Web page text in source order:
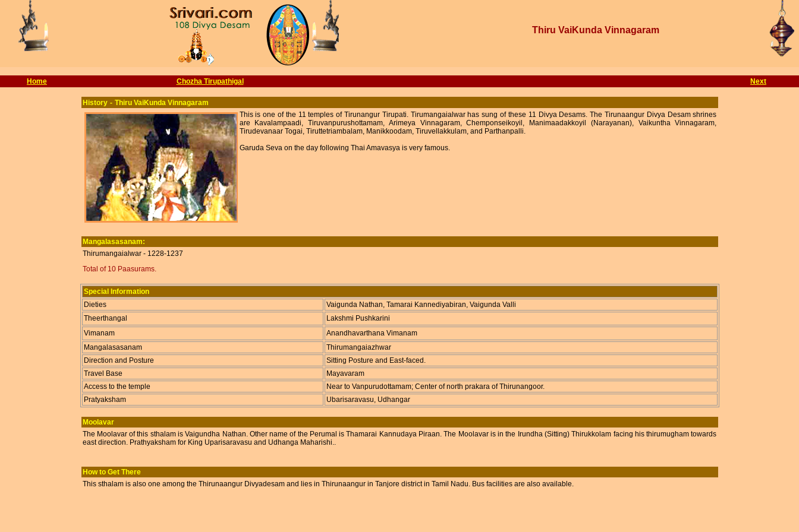
Thiru VaiKunda Vinnagaram
Home Chozha Tirupathigal Next
History - Thiru VaiKunda Vinnagaram
This is one of the 11 temples of Tirunangur Tirupati. Tirumangaialwar has sung of these 11 Divya Desams. The Tirunaangur Divya Desam shrines
are Kavalampaadi, Tiruvanpurushottamam, Arimeya Vinnagaram, Chemponseikoyil, Manimaadakkoyil (Narayanan), Vaikuntha Vinnagaram,
Tirudevanaar Togai, Tiruttetriambalam, Manikkoodam, Tiruvellakkulam, and Parthanpalli.
Garuda Seva on the day following Thai Amavasya is very famous.
Mangalasasanam:
Thirumangaialwar - 1228-1237
Total of 10 Paasurams.
Special Information
Dieties
Vaigunda Nathan, Tamarai Kannediyabiran, Vaigunda Valli
Theerthangal
Lakshmi Pushkarini
Vimanam
Anandhavarthana Vimanam
Mangalasasanam
Thirumangaiazhwar
Direction and Posture
Sitting Posture and East-faced.
Travel Base
Mayavaram
Access to the temple
Near to Vanpurudottamam; Center of north prakara of Thirunangoor.
Pratyaksham
Ubarisaravasu, Udhangar
Moolavar
The Moolavar of this sthalam is Vaigundha Nathan. Other name of the Perumal is Thamarai Kannudaya Piraan. The Moolavar is in the Irundha (Sitting) Thirukkolam facing his thirumugham towards
east direction. Prathyaksham for King Uparisaravasu and Udhanga Maharishi..
How to Get There
This sthalam is also one among the Thirunaangur Divyadesam and lies in Thirunaangur in Tanjore district in Tamil Nadu. Bus facilities are also available.